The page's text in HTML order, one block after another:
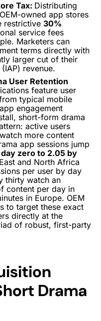
Tax: Distributing
owned app stores
restrictive 30%
service fees
Marketers can
terms directly with
larger cut of their
revenue.
User Retention
feature user
typical mobile
engagement
short-form drama
active users
more content
app sessions jump
zero to 2.05 by
and North Africa
per user by day
thirty watch an
content per day in
in Europe. OEM
to target these exact
directly at the
of robust, first-party
Drama